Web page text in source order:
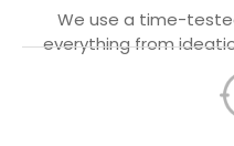
We use a time-
everything from